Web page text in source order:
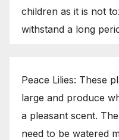
children as it is not
withstand a long
Peace Lilies: These
large and produce
a pleasant scent.
need to be watered